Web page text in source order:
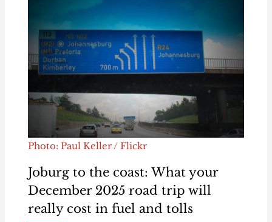
Photo: Paul Keller / Flickr
Joburg to the coast: What your
December 2025 road trip will
really cost in fuel and tolls